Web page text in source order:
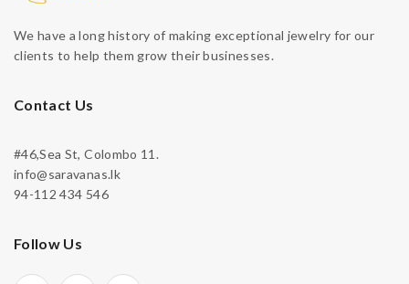
We have a long history of making exceptional jewelry for our
clients to help them grow their businesses.
Contact Us
#46,Sea St, Colombo 11.
info@saravanas.lk
94-112 434 546
Follow Us